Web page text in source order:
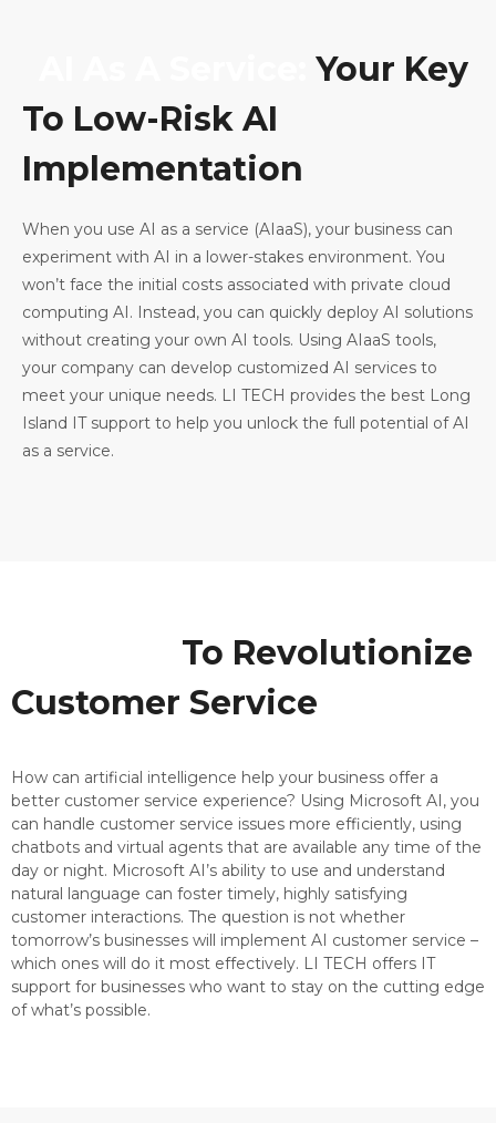
Your Key
To Low-Risk AI
Implementation
When you use AI as a service (AIaaS), your business can
experiment with AI in a lower-stakes environment. You
won’t face the initial costs associated with private cloud
computing AI. Instead, you can quickly deploy AI solutions
without creating your own AI tools. Using AIaaS tools,
your company can develop customized AI services to
meet your unique needs. LI TECH provides the best Long
Island IT support to help you unlock the full potential of AI
as a service.
To Revolutionize
Customer Service
How can artificial intelligence help your business offer a
better customer service experience? Using Microsoft AI, you
can handle customer service issues more efficiently, using
chatbots and virtual agents that are available any time of the
day or night. Microsoft AI’s ability to use and understand
natural language can foster timely, highly satisfying
customer interactions. The question is not whether
tomorrow’s businesses will implement AI customer service –
which ones will do it most effectively. LI TECH offers IT
support for businesses who want to stay on the cutting edge
of what’s possible.